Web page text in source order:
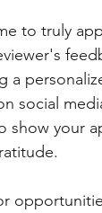
to truly
a
social
show your